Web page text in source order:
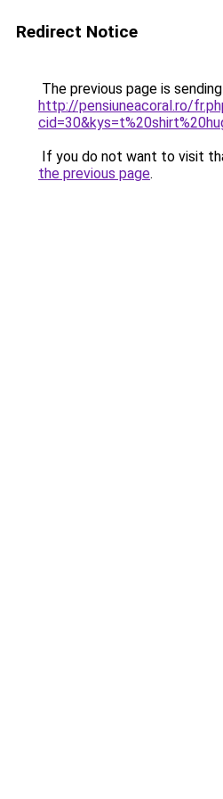
Redirect Notice
The previous page is
http://pensiuneacoral.ro/
If you do not want to visit
the previous page.